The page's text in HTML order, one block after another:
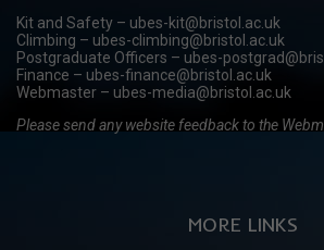
Kit and Safety – ubes-kit@bristol.ac.uk
Climbing – ubes-climbing@bristol.ac.uk
Postgraduate Officers – ubes-
Finance – ubes-finance@bristol.ac.uk
Webmaster – ubes-media@bristol.ac.uk
Please send any website feedback to the
MORE LINKS